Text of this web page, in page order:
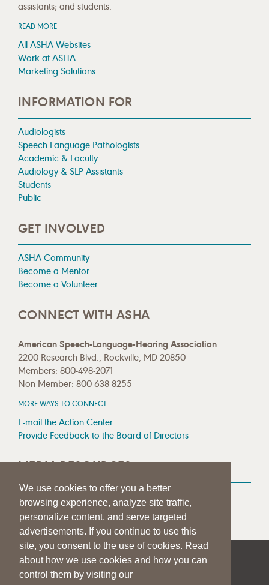
We use cookies to offer you a better
browsing experience, analyze site traffic,
personalize content, and serve targeted
advertisements. If you continue to use this
site, you consent to the use of cookies. Read
about how we use cookies and how you can
control them by visiting our
assistants; and students.
READ MORE
All ASHA Websites
Work at ASHA
Marketing Solutions
INFORMATION FOR
Audiologists
Speech-Language Pathologists
Academic & Faculty
Audiology & SLP Assistants
Students
Public
GET INVOLVED
ASHA Community
Become a Mentor
Become a Volunteer
CONNECT WITH ASHA
American Speech-Language-Hearing Association
2200 Research Blvd., Rockville, MD 20850
Members: 800-498-2071
Non-Member: 800-638-8255
MORE WAYS TO CONNECT
E-mail the Action Center
Provide Feedback to the Board of Directors
MEDIA RESOURCES
Press Room
Press Queries
| | PRIVACY STATEMENT